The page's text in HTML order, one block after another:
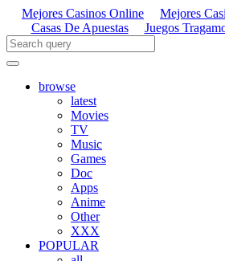
Mejores Casinos Online Mejores
Casas De Apuestas
Juegos
browse
latest
Movies
TV
Music
Games
Doc
Apps
Anime
Other
XXX
POPULAR